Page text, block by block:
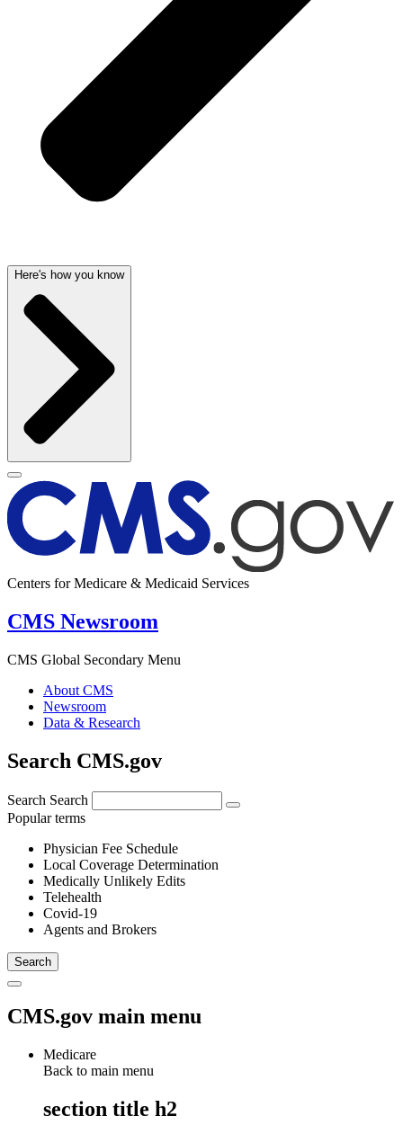
Here's how you know
Centers for Medicare & Medicaid Services
CMS Newsroom
CMS Global Secondary Menu
About CMS
Newsroom
Data & Research
Search CMS.gov
Search Search
Popular terms
Physician Fee Schedule
Local Coverage Determination
Medically Unlikely Edits
Telehealth
Covid-19
Agents and Brokers
CMS.gov main menu
Medicare
Back to main menu
section title h2